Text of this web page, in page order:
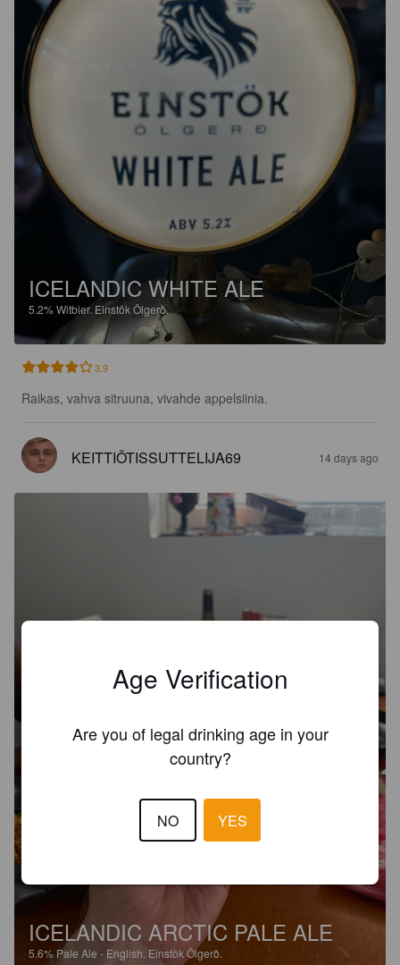
ICELANDIC WHITE ALE
5.2%Witbier. Einstök Ölgerð.
3.9
Raikas, vahva sitruuna, vivahde appelsiinia.
KEITTIÖTISSUTTELIJA69 14 days ago
ICELANDIC ARCTIC PALE ALE
5.6%Pale Ale - English. Einstök Ölgerð.
Age Verification
Are you of legal drinking age in your
country?
NO YES